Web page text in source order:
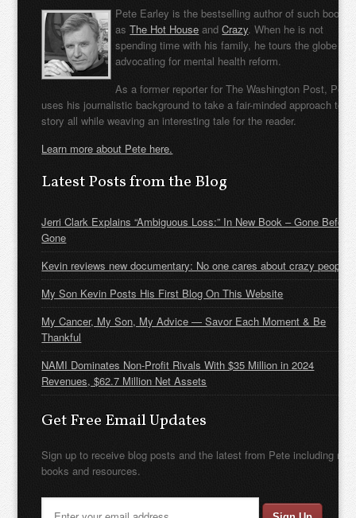
Pete Earley is the bestselling author of such books
asThe Hot House andCrazy. When he is not
spending time with his family, he tours the globe
advocating for mental health reform.
As a former reporter for The Washington Post, Pete
uses his journalistic background to take a fair-minded approach to
story all while weaving an interesting tale for the reader.
Learn more about Pete here.
Latest Posts from the Blog
Jerri Clark Explains “Ambiguous Loss:” In New Book – Gone Before
Gone
Kevin reviews new documentary: No one cares about crazy people
My Son Kevin Posts His First Blog On This Website
My Cancer, My Son, My Advice — Savor Each Moment & Be
Thankful
NAMI Dominates Non-Profit Rivals With $35 Million in 2024
Revenues, $62.7 Million Net Assets
Get Free Email Updates
Sign up to receive blog posts and the latest from Pete including new
books and resources.